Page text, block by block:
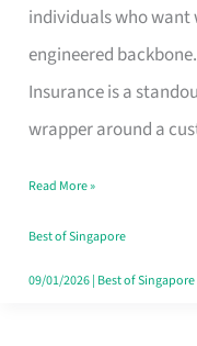
individuals who
engineered
Insurance is a
wrapper around a
Solutions:
International
Life
Insurance
Singapore
Read More »
Best of Singapore
09/01/2026| Best of Singapore